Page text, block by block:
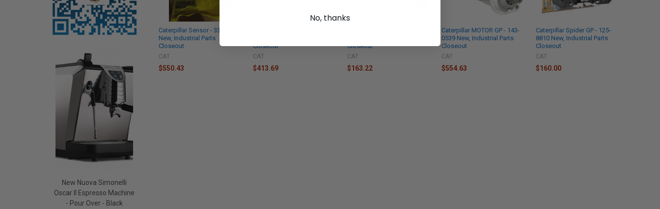
New Nuova Simonelli
Oscar II Espresso Machine
- Pour Over - Black
Caterpillar Sensor - 336-9655
New, Industrial Parts
Closeout
CAT
$550.43
Closeout
CAT
$413.69
Closeout
CAT
$163.22
Caterpillar MOTOR GP - 143-
0539 New, Industrial Parts
Closeout
CAT
$554.63
Caterpillar Spider GP - 125-
8810 New, Industrial Parts
Closeout
CAT
$160.00
No, thanks